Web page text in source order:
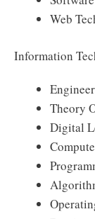
Web
Information
Theory
Digital